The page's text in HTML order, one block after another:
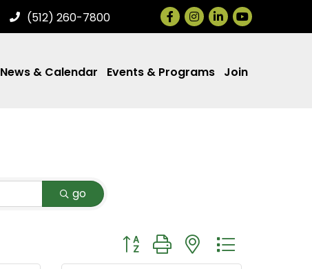
(512) 260-7800 Facebook
Instagram
LinkedIn
News & Calendar Events & Programs Join
go
Button group with nested dropdown